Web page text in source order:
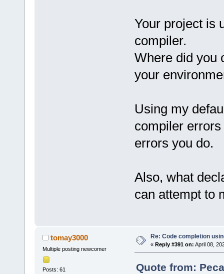
Your project is
compiler.
Where did you
your
Using my
compiler
errors you do.
Also, what
can attempt to
tomay3000
Multiple posting newcomer
Posts: 61
Re: Code completion
« Reply #391 on: April 08,
Quote from: